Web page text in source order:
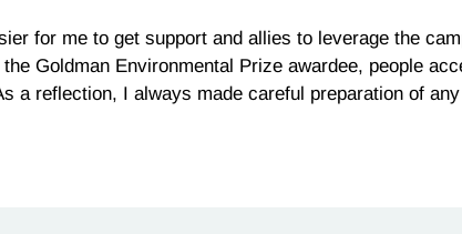
for me to get support and allies to leverage the
Goldman Environmental Prize awardee, people
a reflection, I always made careful preparation of